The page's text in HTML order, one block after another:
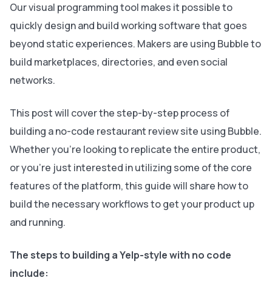
Our visual programming tool makes it possible to
quickly design and build working software that goes
beyond static experiences. Makers are using Bubble to
build marketplaces, directories, and even social
networks.
This post will cover the step-by-step process of
building a no-code restaurant review site using Bubble.
Whether you’re looking to replicate the entire product,
or you’re just interested in utilizing some of the core
features of the platform, this guide will share how to
build the necessary workflows to get your product up
and running.
The steps to building a Yelp-style with no code
include: